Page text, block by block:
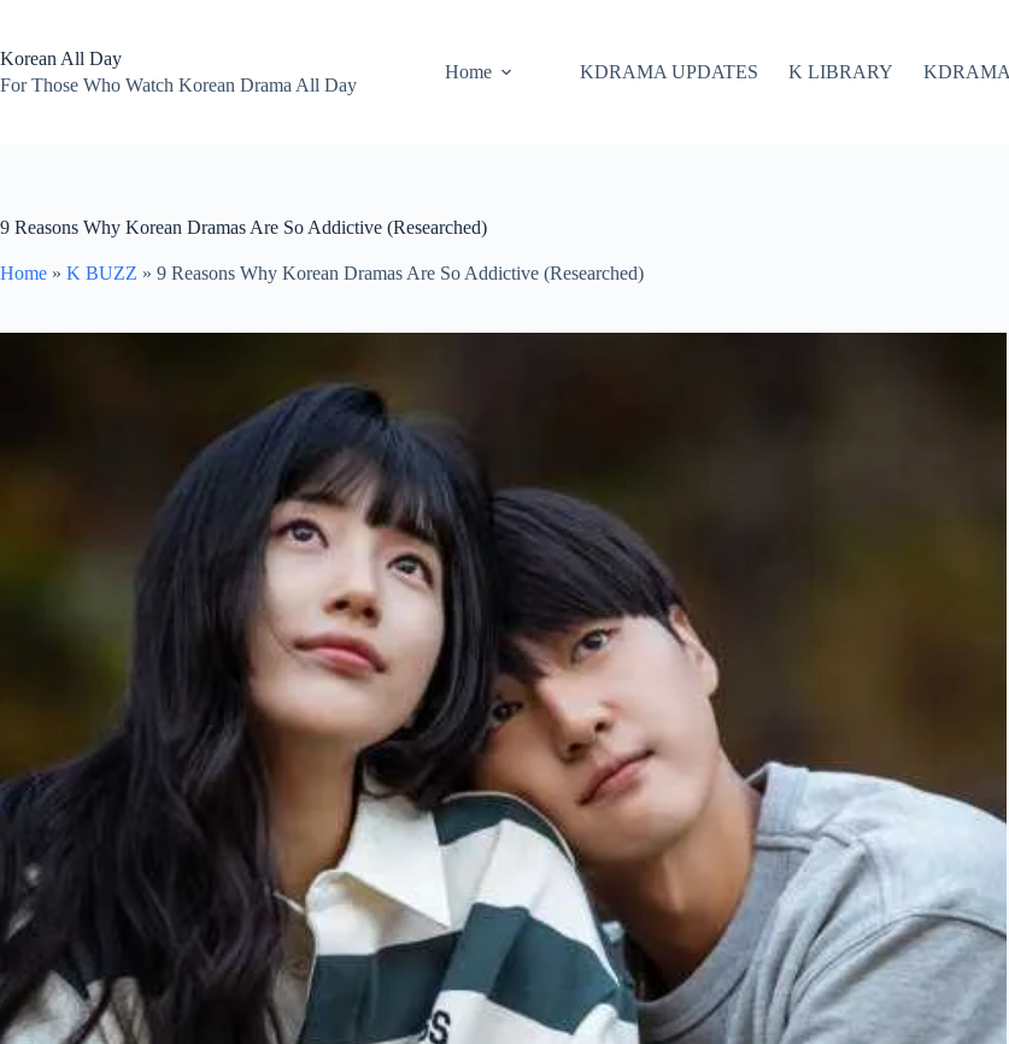
content
Korean All Day
For Those Who Watch Korean Drama All Day
Home KDRAMA UPDATES K LIBRARY
9 Reasons Why Korean Dramas Are So Addictive (Researched)
Home » K BUZZ » 9 Reasons Why Korean Dramas Are So Addictive (Researched)